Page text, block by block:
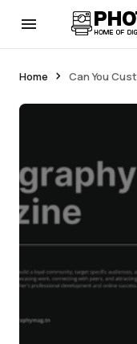
Home Can You